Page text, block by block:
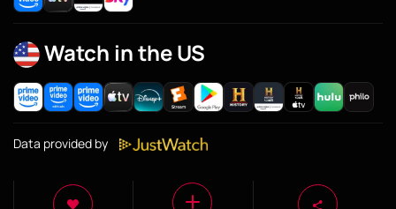
Watch in the US
Data provided by